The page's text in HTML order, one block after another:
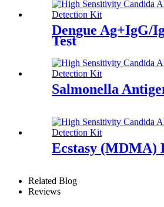
Dengue Ag+IgG/
Test
Salmonella
Ecstasy (MDMA)
Related Blog
Reviews